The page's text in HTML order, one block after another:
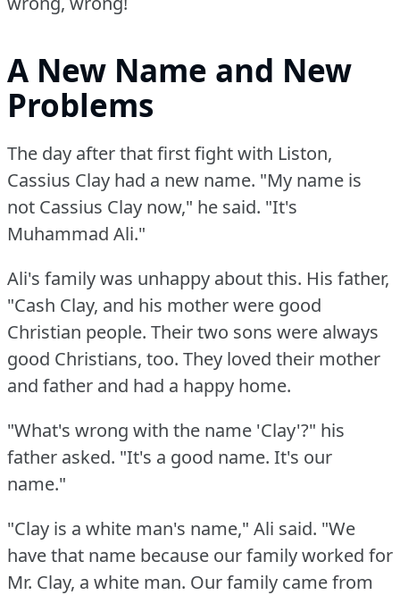
A New Name and New
Problems
The day after that first fight with Liston,
Cassius Clay had a new name. "My name is
not Cassius Clay now," he said. "It's
Muhammad Ali."
Ali's family was unhappy about this. His father,
"Cash Clay, and his mother were good
Christian people. Their two sons were always
good Christians, too. They loved their mother
and father and had a happy home.
"What's wrong with the name 'Clay'?" his
father asked. "It's a good name. It's our
name."
"Clay is a white man's name," Ali said. "We
have that name because our family worked for
Mr. Clay, a white man. Our family came from